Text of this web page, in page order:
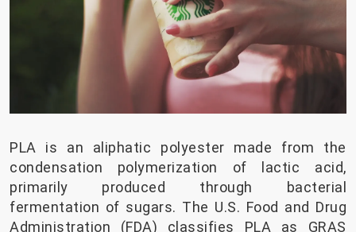
PLA is an aliphatic polyester made from the
condensation polymerization of lactic acid,
primarily produced through bacterial
fermentation of sugars. The U.S. Food and Drug
Administration (FDA) classifies PLA as GRAS